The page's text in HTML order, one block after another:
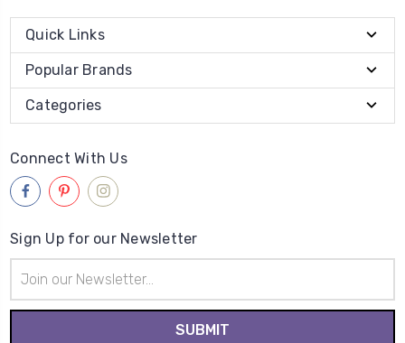
Quick Links
Popular Brands
Categories
Connect With Us
Sign Up for our Newsletter
Address